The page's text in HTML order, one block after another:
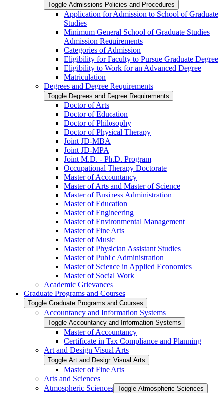
Toggle Admissions Policies and Procedures
Application for Admission to School of Graduate
Studies
Minimum General School of Graduate Studies
Admission Requirements
Categories of Admission
Eligibility for Faculty to Pursue Graduate Degree
Eligibility to Work for an Advanced Degree
Matriculation
Degrees and Degree Requirements
Toggle Degrees and Degree Requirements
Doctor of Arts
Doctor of Education
Doctor of Philosophy
Doctor of Physical Therapy
Joint JD-​MBA
Joint JD-​MPA
Joint M.D. -​ Ph.D. Program
Occupational Therapy Doctorate
Master of Accountancy
Master of Arts and Master of Science
Master of Business Administration
Master of Education
Master of Engineering
Master of Environmental Management
Master of Fine Arts
Master of Music
Master of Physician Assistant Studies
Master of Public Administration
Master of Science in Applied Economics
Master of Social Work
Academic Grievances
Graduate Programs and Courses
Toggle Graduate Programs and Courses
Accountancy and Information Systems
Toggle Accountancy and Information Systems
Master of Accountancy
Certificate in Tax Compliance and Planning
Art and Design Visual Arts
Toggle Art and Design Visual Arts
Master of Fine Arts
Arts and Sciences
Atmospheric Sciences Toggle Atmospheric Sciences